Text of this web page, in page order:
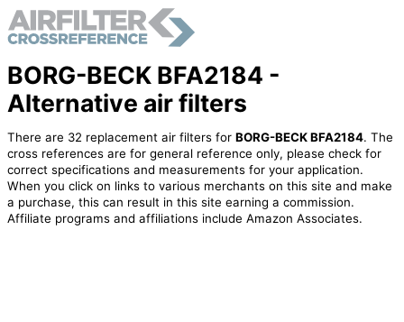
BORG-BECK BFA2184 -
Alternative air filters
There are 32 replacement air filters for BORG-BECK BFA2184. The
cross references are for general reference only, please check for
correct specifications and measurements for your application.
When you click on links to various merchants on this site and make
a purchase, this can result in this site earning a commission.
Affiliate programs and affiliations include Amazon Associates.